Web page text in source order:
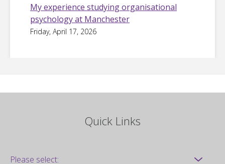
My experience studying organisational
psychology at Manchester
Friday, April 17, 2026
Quick Links